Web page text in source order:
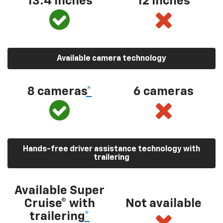
Available camera technology
8 cameras* 6 cameras
Hands-free driver assistance technology with
trailering
Available Super
Cruise® with
trailering*
Not available